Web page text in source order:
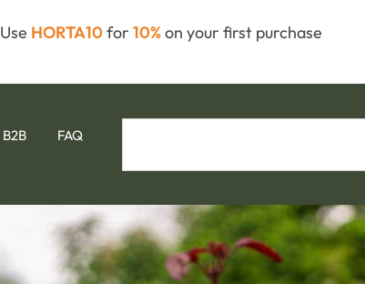
Use HORTA10for 10%on your first purchase
B2B
FAQ